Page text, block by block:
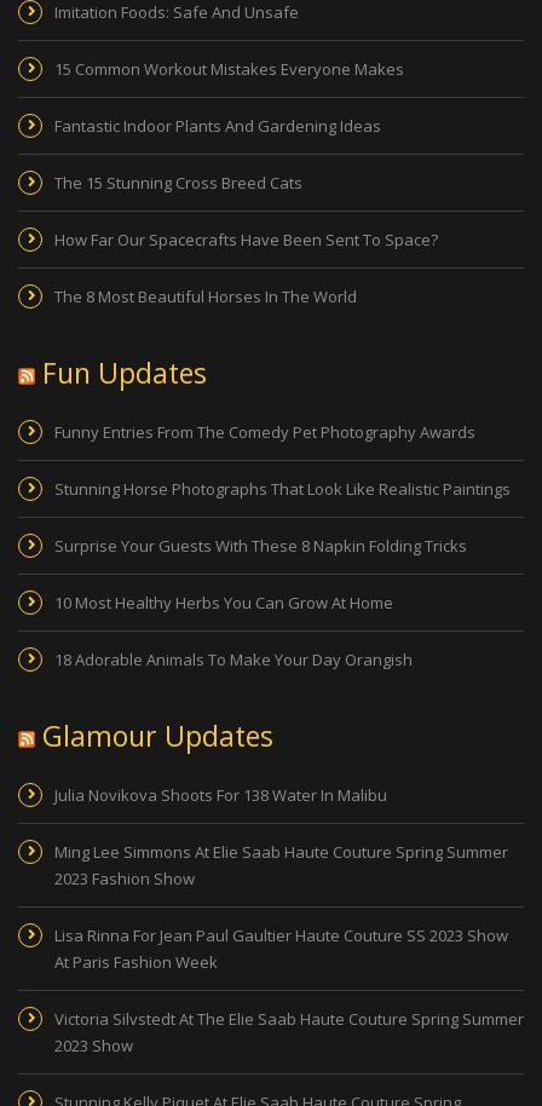
Imitation Foods: Safe And Unsafe
15 Common Workout Mistakes Everyone Makes
Fantastic Indoor Plants And Gardening Ideas
The 15 Stunning Cross Breed Cats
How Far Our Spacecrafts Have Been Sent To Space?
The 8 Most Beautiful Horses In The World
Fun Updates
Funny Entries From The Comedy Pet Photography Awards
Stunning Horse Photographs That Look Like Realistic Paintings
Surprise Your Guests With These 8 Napkin Folding Tricks
10 Most Healthy Herbs You Can Grow At Home
18 Adorable Animals To Make Your Day Orangish
Glamour Updates
Julia Novikova Shoots For 138 Water In Malibu
Ming Lee Simmons At Elie Saab Haute Couture Spring Summer
2023 Fashion Show
Lisa Rinna For Jean Paul Gaultier Haute Couture SS 2023 Show
At Paris Fashion Week
Victoria Silvstedt At The Elie Saab Haute Couture Spring Summer
2023 Show